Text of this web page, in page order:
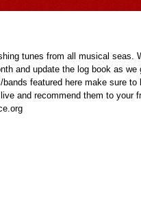
tunes from all musical seas.
and update the log book as we
featured here make sure to
and recommend them to your